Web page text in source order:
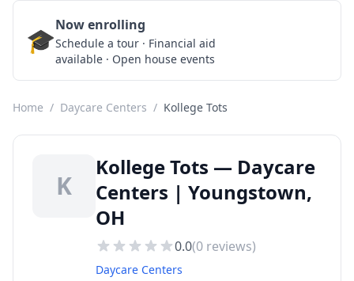
🎓Now enrolling
Schedule a tour · Financial aid
available · Open house events
Home / Daycare Centers / Kollege Tots
K
Kollege Tots — Daycare
Centers | Youngstown,
OH
0.0(0 reviews)
Daycare Centers